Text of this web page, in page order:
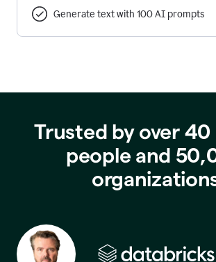
Generate text with 100 AI prompts
Trusted by over 40
people and